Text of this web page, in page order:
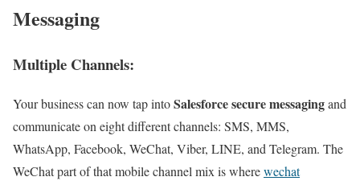
Messaging
Multiple Channels:
Your business can now tap intoSalesforce secure messagingand
communicate on eight different channels: SMS, MMS,
WhatsApp, Facebook, WeChat, Viber, LINE, and Telegram. The
WeChat part of that mobile channel mix is wherewechat